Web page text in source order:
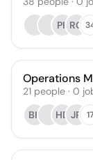
PK RG
Operations
21 people · 0
BH
HD JR 17